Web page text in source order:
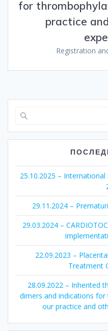
for
practice
Registration
25.10.2025 – International
29.11.2024 –
29.03.2024 –
22.09.2023 –
Treatment
28.09.2022 – Inherited
dimers and indications
our practice and